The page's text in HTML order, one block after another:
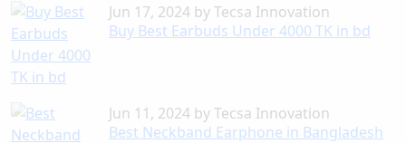
Jun 17, 2024 byTecsa Innovation
Buy Best Earbuds Under 4000 TK in bd
Jun 11, 2024 byTecsa Innovation
Best Neckband Earphone in Bangladesh